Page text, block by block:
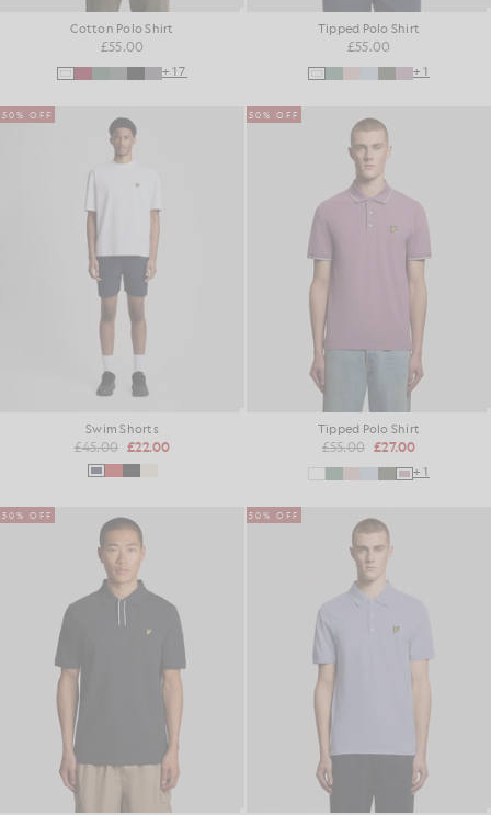
Cotton Polo Shirt
£55.00
+17
Tipped Polo Shirt
£55.00
+1
50% OFF
Swim Shorts
£45.00 £22.00
50% OFF
Tipped Polo Shirt
£55.00 £27.00
+1
50% OFF 50% OFF